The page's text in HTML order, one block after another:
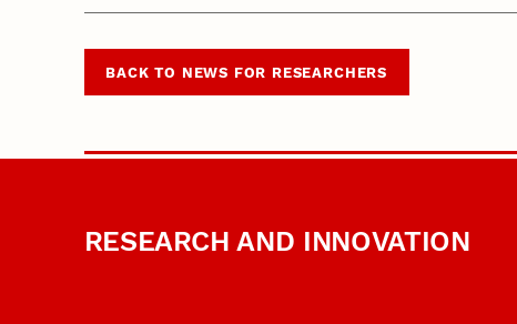
BACK TO NEWS FOR RESEARCHERS
RESEARCH AND INNOVATION